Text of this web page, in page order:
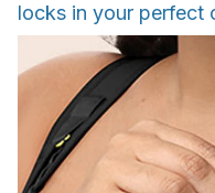
locks in your perfect